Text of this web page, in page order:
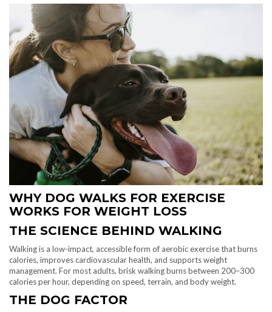
WHY DOG WALKS FOR EXERCISE
WORKS FOR WEIGHT LOSS
THE SCIENCE BEHIND WALKING
Walking is a low-impact, accessible form of aerobic exercise that burns
calories, improves cardiovascular health, and supports weight
management. For most adults, brisk walking burns between 200–300
calories per hour, depending on speed, terrain, and body weight.
THE DOG FACTOR